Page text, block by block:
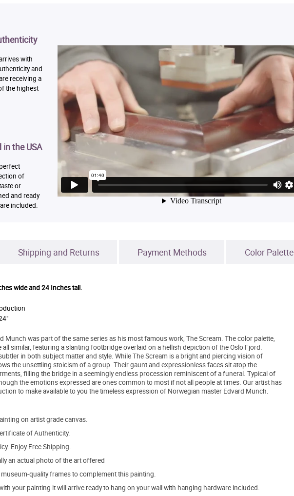
with
and
receiving a
the highest
the USA
of
or
and ready
included.
Shipping and Returns Payment Methods Color Palette
wide and 24 Inches tall.
Munch was part of the same series as his most famous work, The Scream. The color palette,
similar, featuring a slanting footbridge overlaid on a hellish depiction of the Oslo Fjord.
in both subject matter and style. While The Scream is a bright and piercing vision of
the unsettling stoicism of a group. Their gaunt and expressionless faces sit atop the
filling the bridge in a seemingly endless procession reminiscent of a funeral. Typical of
the emotions expressed are ones common to most if not all people at times. Our artist has
to make available to you the timeless expression of Norwegian master Edvard Munch.
on artist grade canvas.
of Authenticity.
Enjoy Free Shipping.
an actual photo of the art offered
quality frames to complement this painting.
your painting it will arrive ready to hang on your wall with hanging hardware included.